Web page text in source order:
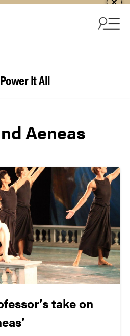
It All
Aeneas
take on